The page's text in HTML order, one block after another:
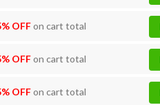
OFFon cart total
OFFon cart total
OFFon cart total